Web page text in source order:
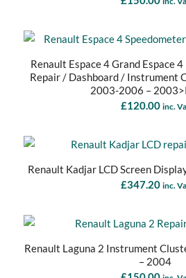
Renault Espace 4 Grand Espace
Repair / Dashboard / Instrument
2003-2006 –
£120.00 inc.
Renault Kadjar LCD Screen
£347.20 inc.
Renault Laguna 2 Instrument
– 2004